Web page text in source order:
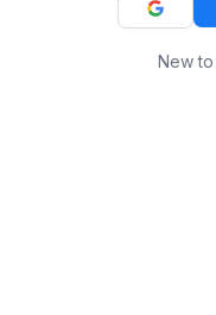
New